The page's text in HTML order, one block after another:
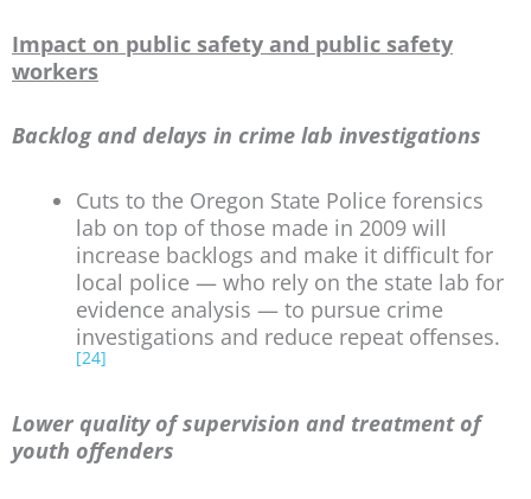
Impact on public safety and public safety
workers
Backlog and delays in crime lab investigations
Cuts to the Oregon State Police forensics
lab on top of those made in 2009 will
increase backlogs and make it difficult for
local police — who rely on the state lab for
evidence analysis — to pursue crime
investigations and reduce repeat offenses.
[24]
Lower quality of supervision and treatment of
youth offenders